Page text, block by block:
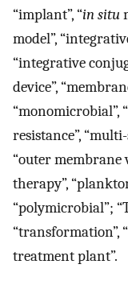
“implant”, “in situ
model”,
“integrative
device”,
“monomicrobial”,
resistance”,
“outer membrane
therapy”,
“polymicrobial”;
“transformation”,
treatment plant”.